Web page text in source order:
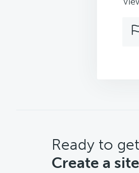
CTA
Ready to
Create a